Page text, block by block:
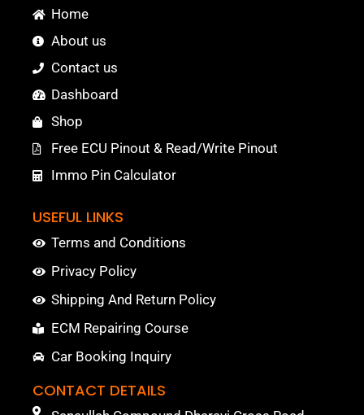
Home
About us
Contact us
Dashboard
Shop
Free ECU Pinout & Read/Write Pinout
Immo Pin Calculator
USEFUL LINKS
Terms and Conditions
Privacy Policy
Shipping And Return Policy
ECM Repairing Course
Car Booking Inquiry
CONTACT DETAILS